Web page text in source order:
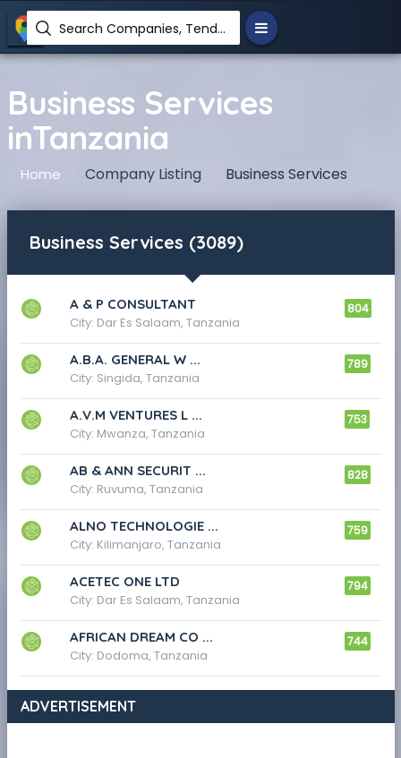
Search Companies, Tenders, News, Products...
Business Services
inTanzania
Home Company Listing Business Services
Business Services (3089)
A & P CONSULTANT
City: Dar Es Salaam, Tanzania
804
A.B.A. GENERAL W ...
City: Singida, Tanzania
789
A.V.M VENTURES L ...
City: Mwanza, Tanzania
753
AB & ANN SECURIT ...
City: Ruvuma, Tanzania
828
ALNO TECHNOLOGIE ...
City: Kilimanjaro, Tanzania
759
ACETEC ONE LTD
City: Dar Es Salaam, Tanzania
794
AFRICAN DREAM CO ...
City: Dodoma, Tanzania
744
ADVERTISEMENT